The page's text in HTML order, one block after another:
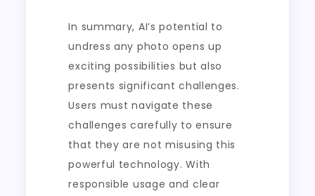
In summary, AI’s potential to
undress any photo opens up
exciting possibilities but also
presents significant challenges.
Users must navigate these
challenges carefully to ensure
that they are not misusing this
powerful technology. With
responsible usage and clear